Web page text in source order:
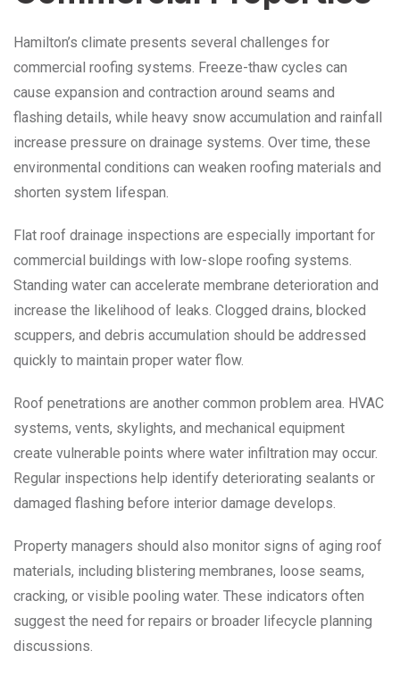
Hamilton’s climate presents several challenges for
commercial roofing systems. Freeze-thaw cycles can
cause expansion and contraction around seams and
flashing details, while heavy snow accumulation and rainfall
increase pressure on drainage systems. Over time, these
environmental conditions can weaken roofing materials and
shorten system lifespan.
Flat roof drainage inspections are especially important for
commercial buildings with low-slope roofing systems.
Standing water can accelerate membrane deterioration and
increase the likelihood of leaks. Clogged drains, blocked
scuppers, and debris accumulation should be addressed
quickly to maintain proper water flow.
Roof penetrations are another common problem area. HVAC
systems, vents, skylights, and mechanical equipment
create vulnerable points where water infiltration may occur.
Regular inspections help identify deteriorating sealants or
damaged flashing before interior damage develops.
Property managers should also monitor signs of aging roof
materials, including blistering membranes, loose seams,
cracking, or visible pooling water. These indicators often
suggest the need for repairs or broader lifecycle planning
discussions.